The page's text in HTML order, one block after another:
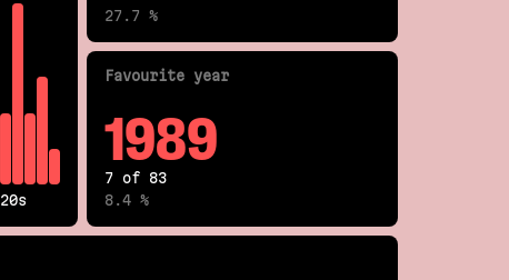
20s
27.7 %
Favourite year
1989
7 of 83
8.4 %